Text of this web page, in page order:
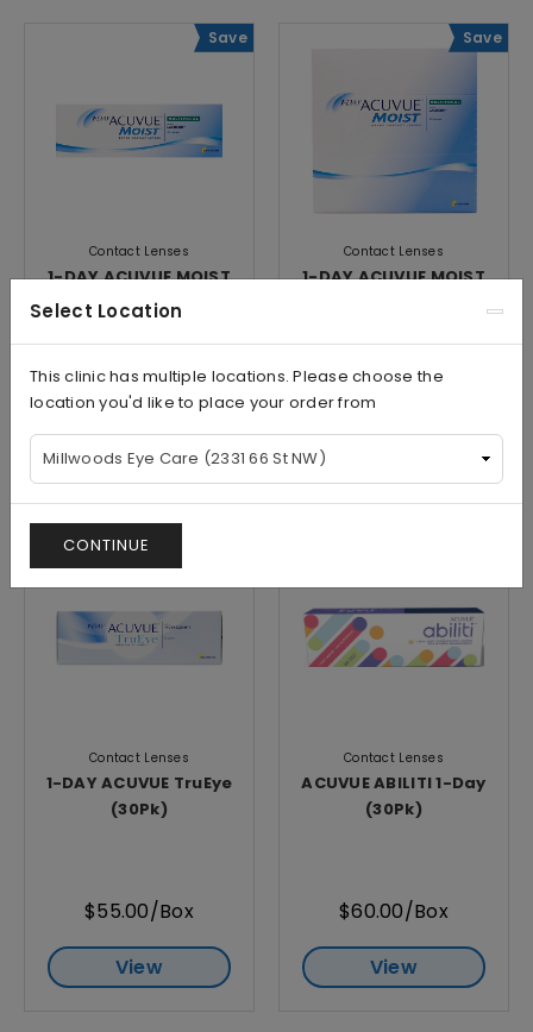
Save
Contact Lenses
1-DAY ACUVUE MOIST
MULTIFOCAL (30Pk)
$60.00/Box
View
Save
Contact Lenses
1-DAY ACUVUE MOIST
$107.50/Box
Contact Lenses
1-DAY ACUVUE TruEye
(30Pk)
$55.00/Box
View
Contact Lenses
ACUVUE ABILITI 1-Day
(30Pk)
$60.00/Box
View
Select Location
This clinic has multiple locations. Please choose the
location you'd like to place your order from
CONTINUE